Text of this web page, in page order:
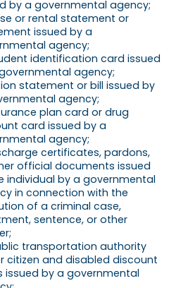
by a governmental agency;
or rental statement or
issued by a
agency;
identification card issued
agency;
statement or bill issued by
agency;
plan card or drug
card issued by a
agency;
certificates, pardons,
official documents issued
individual by a governmental
in connection with the
of a criminal case,
sentence, or other
transportation authority
citizen and disabled discount
issued by a governmental